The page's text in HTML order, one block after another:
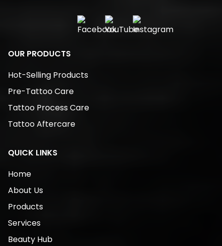
OUR PRODUCTS
Hot-Selling Products
Pre-Tattoo Care
Tattoo Process Care
Tattoo Aftercare
QUICK LINKS
Home
About Us
Products
Services
Beauty Hub